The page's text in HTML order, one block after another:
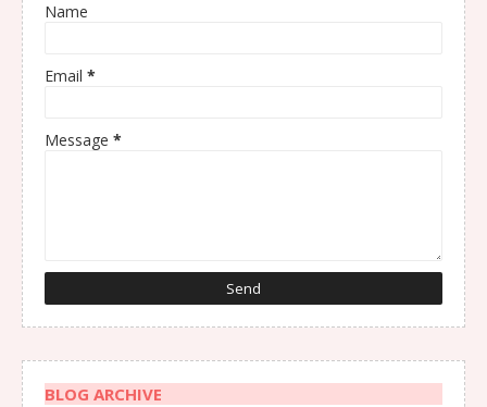
Name
Email *
Message *
BLOG ARCHIVE